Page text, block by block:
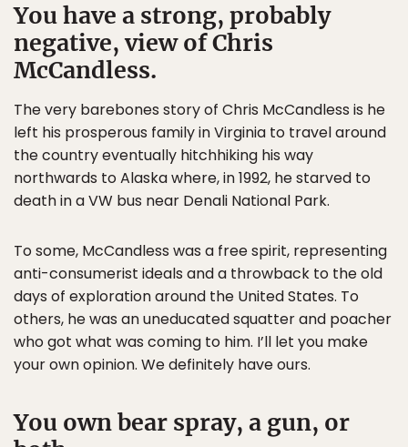
You have a strong, probably
negative, view of Chris
McCandless.
The very barebones story of Chris McCandless is he
left his prosperous family in Virginia to travel around
the country eventually hitchhiking his way
northwards to Alaska where, in 1992, he starved to
death in a VW bus near Denali National Park.
To some, McCandless was a free spirit, representing
anti-consumerist ideals and a throwback to the old
days of exploration around the United States. To
others, he was an uneducated squatter and poacher
who got what was coming to him. I’ll let you make
your own opinion. We definitely have ours.
You own bear spray, a gun, or